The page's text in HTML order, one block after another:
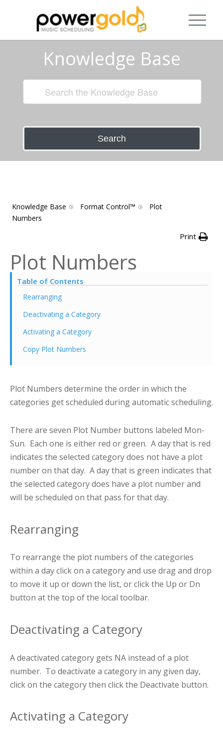
Knowledge Base
Search
Knowledge Base Format Control™
Plot
Numbers
Print
Plot Numbers
Table of Contents
Rearranging
Deactivating a Category
Activating a Category
Copy Plot Numbers
Plot Numbers determine the order in which the
categories get scheduled during automatic scheduling.
There are seven Plot Number buttons labeled Mon-
Sun. Each one is either red or green. A day that is red
indicates the selected category does not have a plot
number on that day. A day that is green indicates that
the selected category does have a plot number and
will be scheduled on that pass for that day.
Rearranging
To rearrange the plot numbers of the categories
within a day click on a category and use drag and drop
to move it up or down the list, or click the Up or Dn
button at the top of the local toolbar.
Deactivating a Category
A deactivated category gets NA instead of a plot
number. To deactivate a category in any given day,
click on the category then click the Deactivate button.
Activating a Category